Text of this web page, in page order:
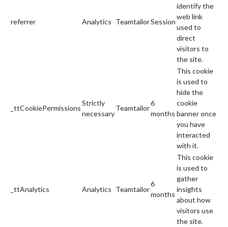
referrer Analytics TeamtailorSession
identify the
web link
used to
direct
visitors to
the site.
_ttCookiePermissions
Strictly
necessary
Teamtailor
6
months
This cookie
is used to
hide the
cookie
banner once
you have
interacted
with it.
_ttAnalytics Analytics Teamtailor
6
months
This cookie
is used to
gather
insights
about how
visitors use
the site.